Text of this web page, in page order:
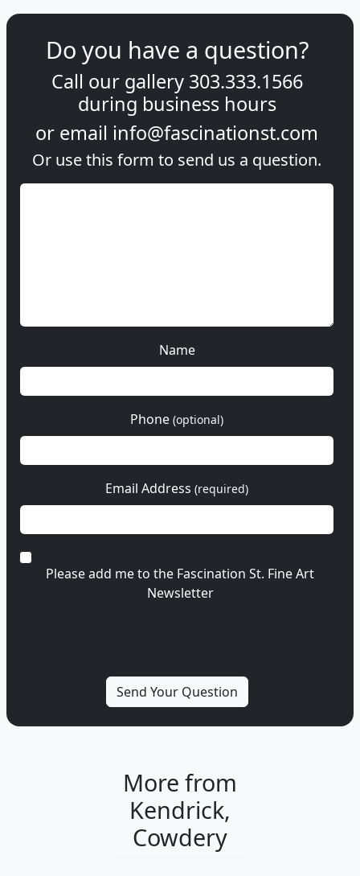
Do you have a question?
Call our gallery 303.333.1566
during business hours
or email info@fascinationst.com
Or use this form to send us a question.
Name
Phone (optional)
Email Address (required)
Please add me to the Fascination St. Fine Art
Newsletter
More from
Kendrick,
Cowdery